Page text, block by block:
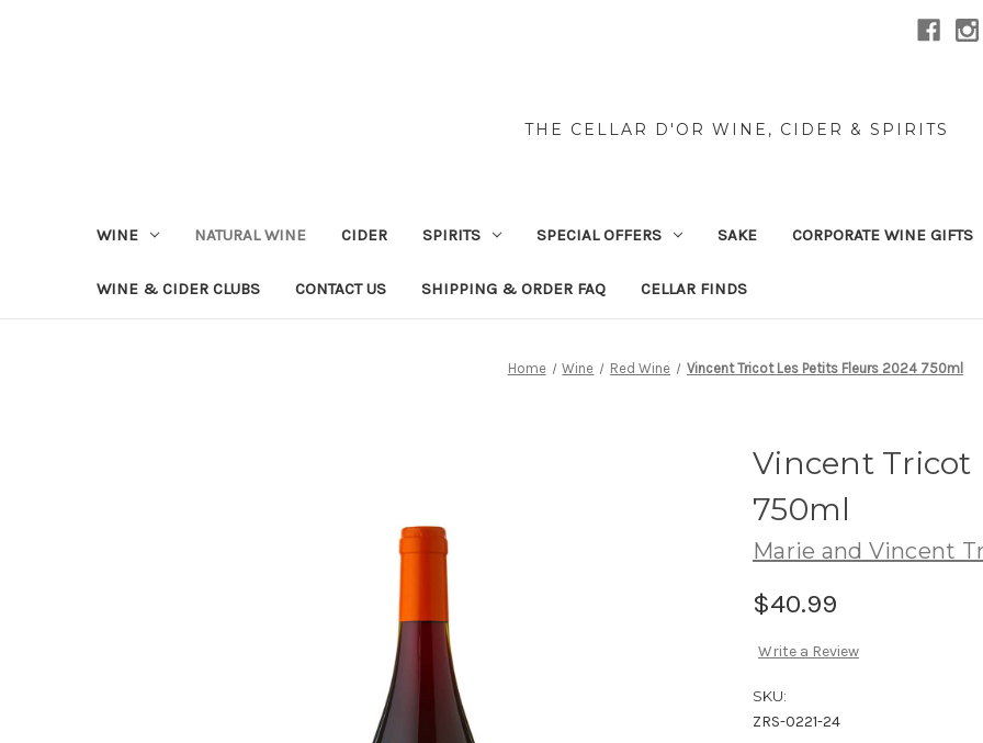
THE CELLAR D'OR WINE, CIDER & SPIRITS
WINE NATURAL WINE CIDER SPIRITS SPECIAL OFFERS SAKE CORPORATE WINE GIFTS
WINE & CIDER CLUBS CONTACT US SHIPPING & ORDER FAQ CELLAR FINDS
Home Wine Red Wine Vincent Tricot Les Petits Fleurs 2024 750ml
Vincent Tricot
750ml
Marie and Vincent
$40.99
Write a Review
SKU:
ZRS-0221-24